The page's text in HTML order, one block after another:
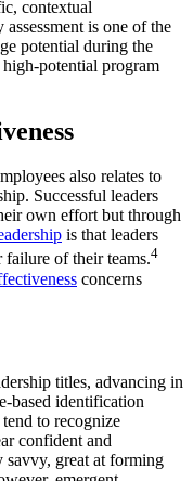
contextual
is one of the
potential during the
potential program
also relates to
Successful leaders
own effort but through
is that leaders
failure of their teams.4
concerns
titles, advancing in
based identification
to recognize
confident and
savvy, great at forming